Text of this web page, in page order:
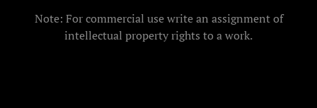
Note: For commercial use write an assignment of
intellectual property rights to a work.